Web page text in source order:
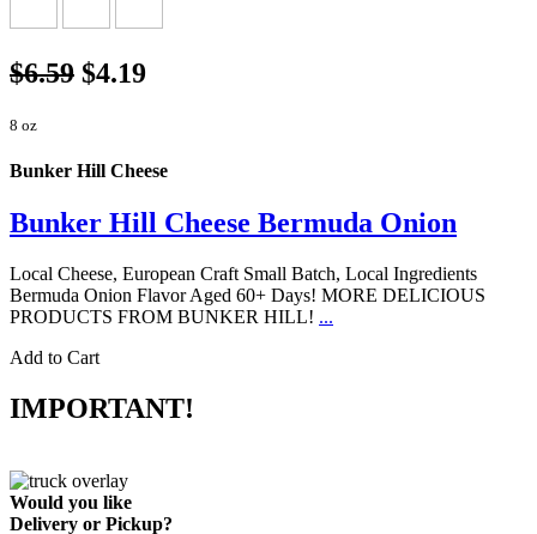
$6.59 $4.19
8 oz
Bunker Hill Cheese
Bunker Hill Cheese Bermuda Onion
Local Cheese, European Craft Small Batch, Local Ingredients
Bermuda Onion Flavor Aged 60+ Days! MORE DELICIOUS
PRODUCTS FROM BUNKER HILL! ...
Add to Cart
IMPORTANT!
Would you like
Delivery or Pickup?